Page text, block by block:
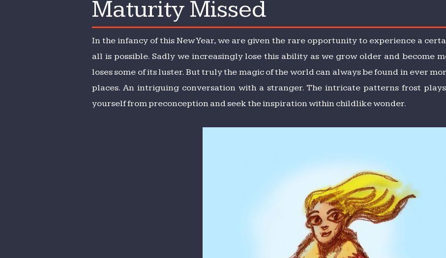
Maturity
Missed
Maturity Missed
In the infancy of this New Year, we are given the rare opportunity to experience a
all is possible. Sadly we increasingly lose this ability as we grow older and become
loses some of its luster. But truly the magic of the world can always be found in ever
places. An intriguing conversation with a stranger. The intricate patterns frost
yourself from preconception and seek the inspiration within childlike wonder.